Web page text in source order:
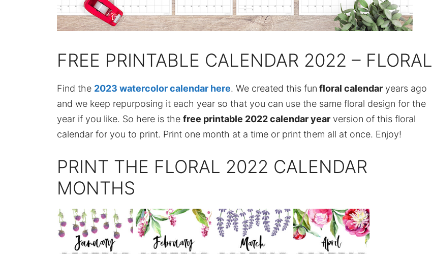
FREE PRINTABLE CALENDAR 2022 – FLORAL
Find the 2023 watercolor calendar here. We created this fun floral calendar years ago
and we keep repurposing it each year so that you can use the same floral design for the
year if you like. So here is the free printable 2022 calendar year version of this floral
calendar for you to print. Print one month at a time or print them all at once. Enjoy!
PRINT THE FLORAL 2022 CALENDAR
MONTHS